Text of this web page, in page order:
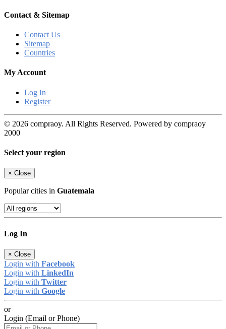
Contact & Sitemap
Contact Us
Sitemap
Countries
My Account
Log In
Register
© 2026 compraoy. All Rights Reserved. Powered by compraoy
2000
Select your region
× Close
Popular cities in Guatemala
Log In
× Close
Login with Facebook
Login with LinkedIn
Login with Twitter
Login with Google
or
Login (Email or Phone)